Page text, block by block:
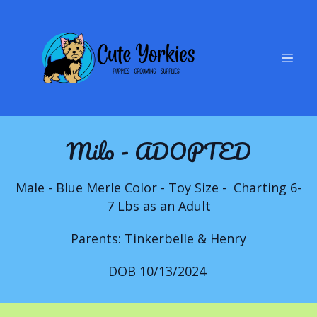
Milo - ADOPTED
Male - Blue Merle Color - Toy Size - Charting 6-
7 Lbs as an Adult
Parents: Tinkerbelle & Henry
DOB 10/13/2024